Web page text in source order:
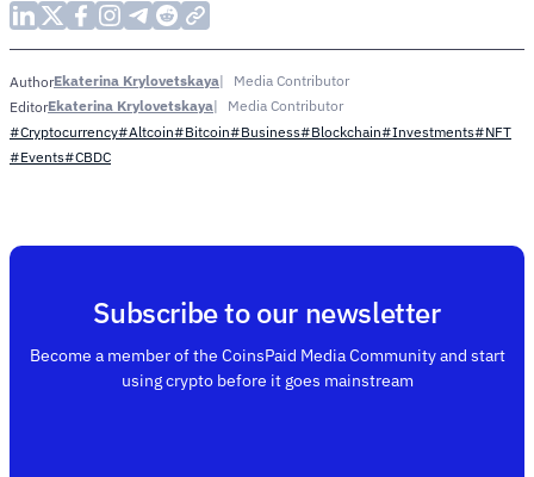
AuthorEkaterina Krylovetskaya
Media Contributor
EditorEkaterina Krylovetskaya
Media Contributor
#Cryptocurrency#Altcoin#Bitcoin#Business#Blockchain#Investments#NFT
#Events#CBDC
Subscribe to our newsletter
Become a member of the CoinsPaid Media Community and start
using crypto before it goes mainstream